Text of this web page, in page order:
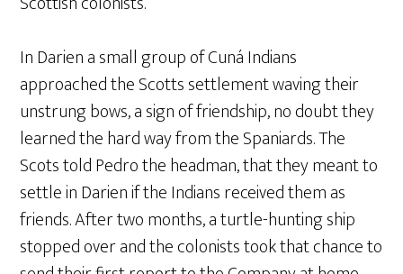
In Darien a small group of Cuná Indians
approached the Scotts settlement waving their
unstrung bows, a sign of friendship, no doubt they
learned the hard way from the Spaniards. The
Scots told Pedro the headman, that they meant to
settle in Darien if the Indians received them as
friends. After two months, a turtle-hunting ship
stopped over and the colonists took that chance to